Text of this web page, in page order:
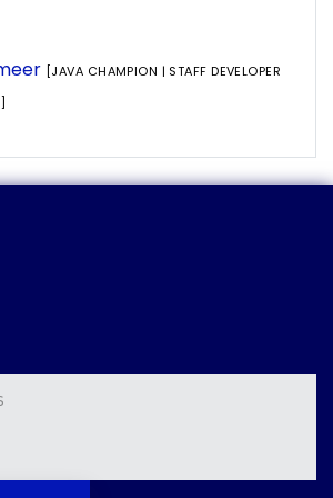
[JAVA CHAMPION | STAFF DEVELOPER
]